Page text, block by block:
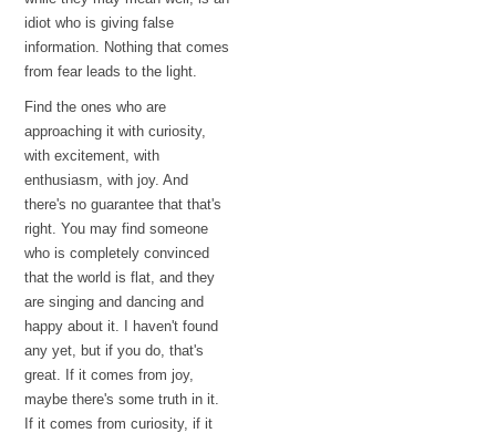
idiot who is giving false
information. Nothing that comes
from fear leads to the light.
Find the ones who are
approaching it with curiosity,
with excitement, with
enthusiasm, with joy. And
there's no guarantee that that's
right. You may find someone
who is completely convinced
that the world is flat, and they
are singing and dancing and
happy about it. I haven't found
any yet, but if you do, that's
great. If it comes from joy,
maybe there's some truth in it.
If it comes from curiosity, if it